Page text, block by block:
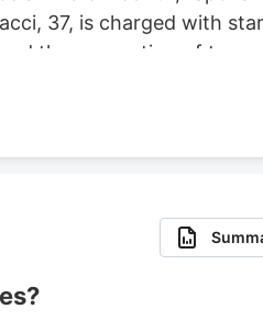
37, is charged with
the evacuation of tens
set bond for $2 million,